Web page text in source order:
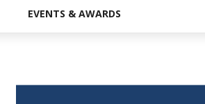
EVENTS & AWARDS